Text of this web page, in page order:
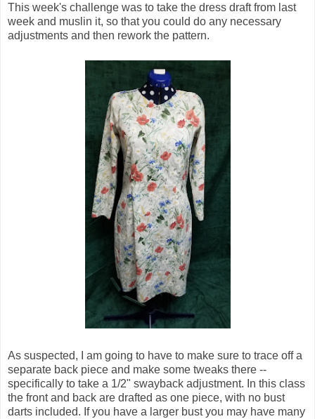
This week's challenge was to take the dress draft from last
week and muslin it, so that you could do any necessary
adjustments and then rework the pattern.
As suspected, I am going to have to make sure to trace off a
separate back piece and make some tweaks there --
specifically to take a 1/2" swayback adjustment. In this class
the front and back are drafted as one piece, with no bust
darts included. If you have a larger bust you may have many